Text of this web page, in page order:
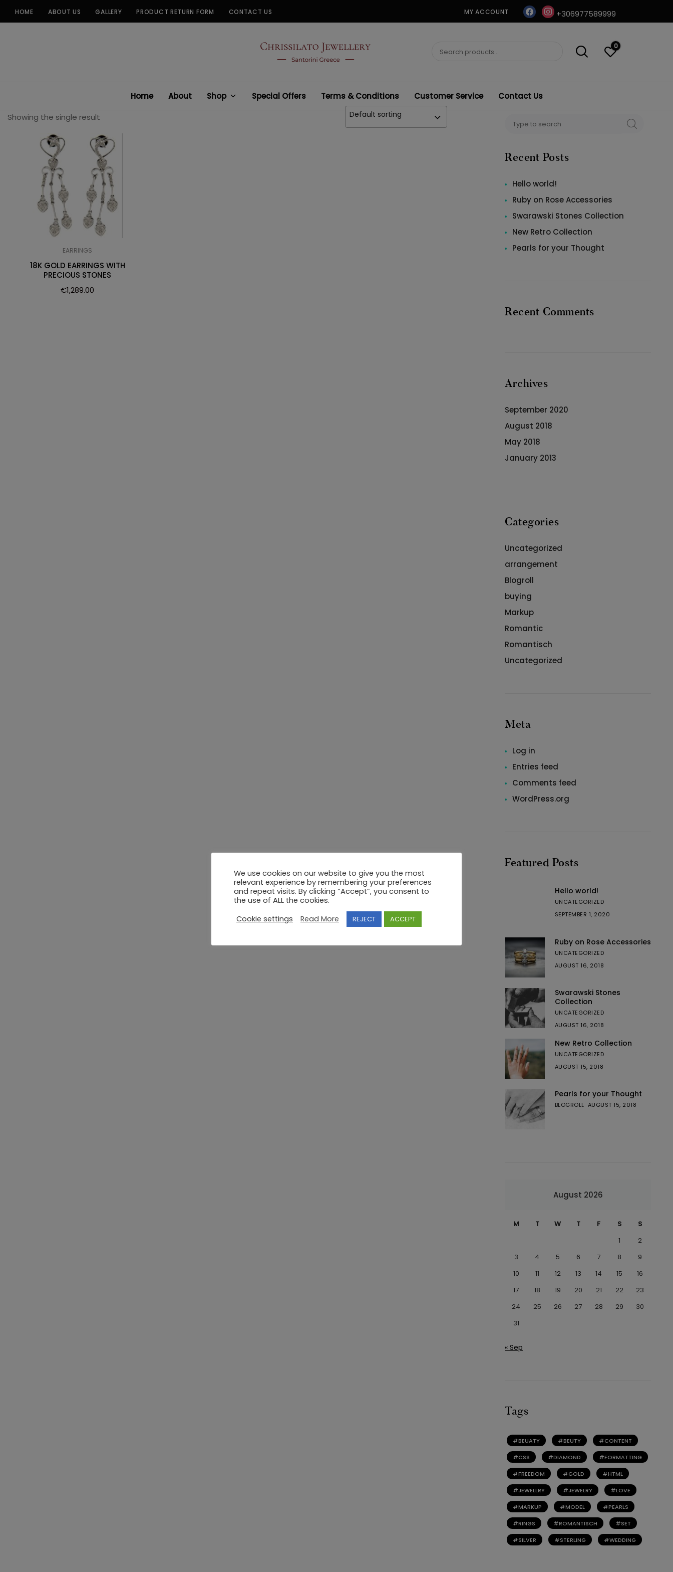
HOME ABOUT US GALLERY PRODUCT RETURN FORM CONTACT US MY ACCOUNT facebookinstagram
+306977589999
CHRISSILATO
Search
0
Home About Shop Special Offers Terms & Conditions Customer Service
Contact Us
Showing the single result
Default sorting
EARRINGS
18K GOLD EARRINGS WITH
PRECIOUS STONES
€1,289.00
for:
SEARCH
Recent Posts
Hello world!
Ruby on Rose Accessories
Swarawski Stones Collection
New Retro Collection
Pearls for your Thought
Recent Comments
Archives
September 2020
August 2018
May 2018
January 2013
Categories
Uncategorized
arrangement
Blogroll
buying
Markup
Romantic
Romantisch
Uncategorized
Meta
Log in
Entries feed
Comments feed
WordPress.org
Featured Posts
Hello world!
UNCATEGORIZED
SEPTEMBER 1, 2020
Ruby on Rose Accessories
UNCATEGORIZED
AUGUST 16, 2018
Swarawski Stones
Collection
UNCATEGORIZED
AUGUST 16, 2018
New Retro Collection
UNCATEGORIZED
AUGUST 15, 2018
Pearls for your Thought
BLOGROLL AUGUST 15, 2018
August 2026
M T W T F S
S
1
2
3
4 5 6 7 8
9
10
11 12 13 14 15
16
17
18 19 20 21 22
23
24
25 26 27 28 29
30
31
« Sep
Tags
BEUATY BEUTY CONTENT
CSS DIAMOND FORMATTING
FREEDOM GOLD HTML
JEWELLRY JEWELRY LOVE
MARKUP MODEL PEARLS
RINGS ROMANTISCH SET
SILVER STERLING WEDDING
We use cookies on our website to give you the most
relevant experience by remembering your preferences
and repeat visits. By clicking “Accept”, you consent to
the use of ALL the cookies.
Cookie settings
Read More REJECT ACCEPT